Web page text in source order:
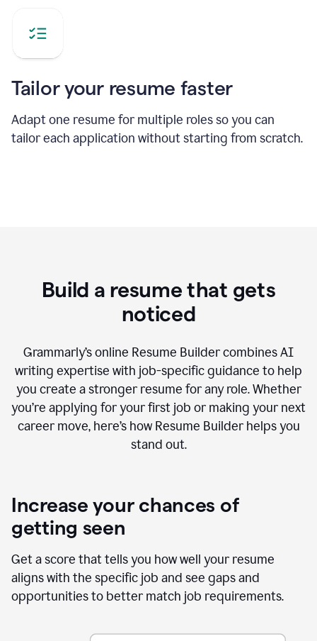
Tailor your resume faster
Adapt one resume for multiple roles so you can
tailor each application without starting from scratch.
Build a resume that gets
noticed
Grammarly’s online Resume Builder combines AI
writing expertise with job-specific guidance to help
you create a stronger resume for any role. Whether
you’re applying for your first job or making your next
career move, here’s how Resume Builder helps you
stand out.
Increase your chances of
getting seen
Get a score that tells you how well your resume
aligns with the specific job and see gaps and
opportunities to better match job requirements.